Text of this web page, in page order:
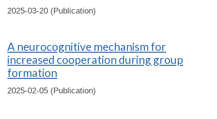
2025-03-20 (Publication)
A neurocognitive mechanism for
increased cooperation during group
formation
2025-02-05 (Publication)